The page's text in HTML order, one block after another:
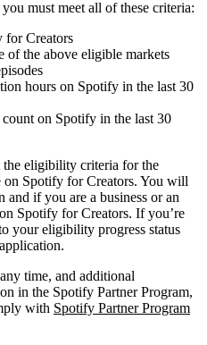
must meet all of these criteria:
for Creators
of the above eligible markets
hours on Spotify in the last 30
on Spotify in the last 30
the eligibility criteria for the
on Spotify for Creators. You will
if you are a business or an
Spotify for Creators. If you’re
your eligibility progress status
time, and additional
in the Spotify Partner Program,
with Spotify Partner Program